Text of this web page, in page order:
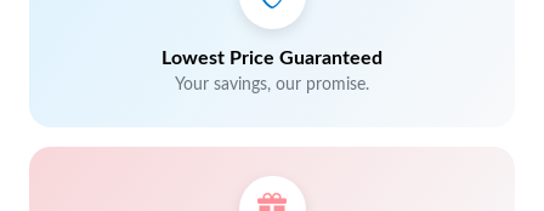
Lowest Price Guaranteed
Your savings, our promise.